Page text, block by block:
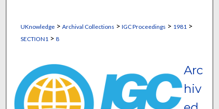
UKnowledge> Archival Collections > IGC Proceedings > 1981 >
SECTION1 > 8
Arc
hiv